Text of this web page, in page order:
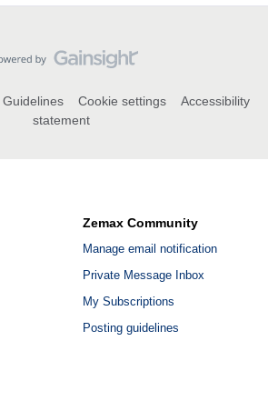
Cookie settings
Accessibility
statement
Zemax Community
Manage email notification
Private Message Inbox
My Subscriptions
Posting guidelines